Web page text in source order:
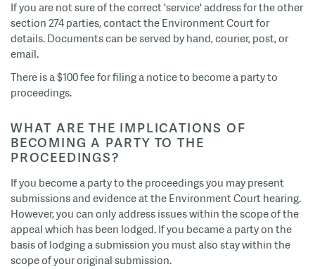
If you are not sure of the correct 'service' address for the other
section 274 parties, contact the Environment Court for
details. Documents can be served by hand, courier, post, or
email.
There is a $100 fee for filing a notice to become a party to
proceedings.
WHAT ARE THE IMPLICATIONS OF
BECOMING A PARTY TO THE
PROCEEDINGS?
If you become a party to the proceedings you may present
submissions and evidence at the Environment Court hearing.
However, you can only address issues within the scope of the
appeal which has been lodged. If you became a party on the
basis of lodging a submission you must also stay within the
scope of your original submission.